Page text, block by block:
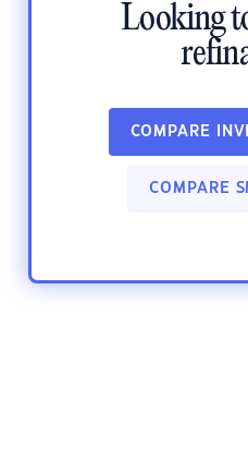
Looking
COMPARE
COMPARE